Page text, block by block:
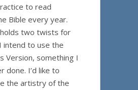
to read
Bible every year.
two twists for
intend to use the
Version, something I
done. I’d like to
the artistry of the